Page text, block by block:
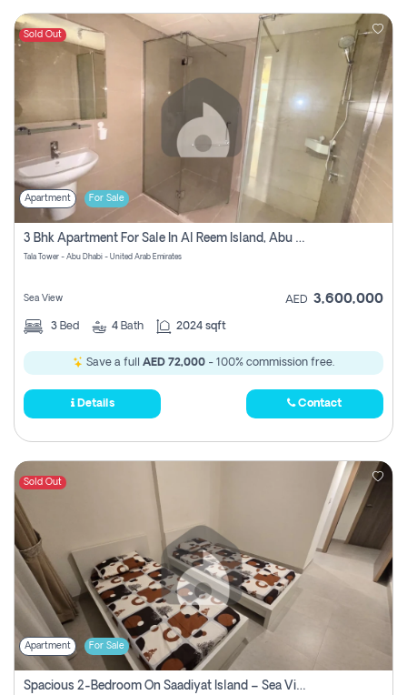
Sold Out
Apartment For Sale
3 Bhk Apartment For Sale In Al Reem Island, Abu Dhabi
Tala Tower - Abu Dhabi - United Arab Emirates
Sea View AED 3,600,000
3 Bed 4 Bath 2024 sqft
Save a full AED 72,000 - 100% commission free.
Details Contact
Sold Out
Apartment For Sale
Spacious 2-Bedroom On Saadiyat Island – Sea View, Pool Access, Near Nyu